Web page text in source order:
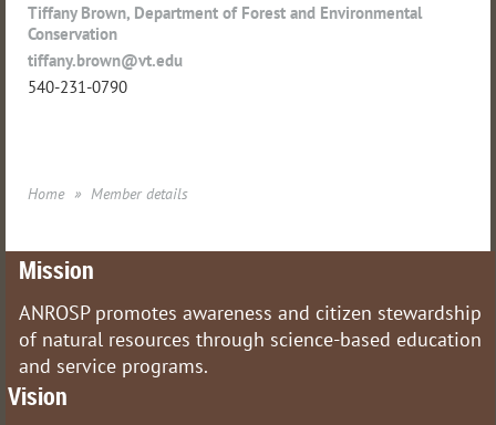
Tiffany Brown, Department of Forest and Environmental
Conservation
tiffany.brown@vt.edu
540-231-0790
Home Member details
Mission
ANROSP promotes awareness and citizen stewardship
of natural resources through science-based education
and service programs.
Vision